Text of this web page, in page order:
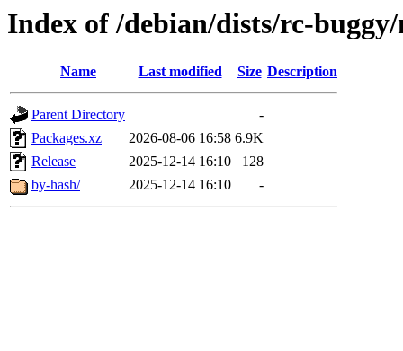
Index of /debian/dists/rc-
Name Last modified Size Description
Parent Directory
-
Packages.xz
2026-08-06 16:58 6.9K
Release
2025-12-14 16:10
128
by-hash/
2025-12-14 16:10 -